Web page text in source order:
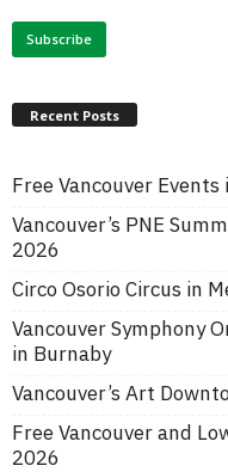
Recent Posts
Free Vancouver
Vancouver’s PNE
2026
Circo Osorio Circus in
Vancouver Symphony
in Burnaby
Vancouver’s Art
Free Vancouver and
2026